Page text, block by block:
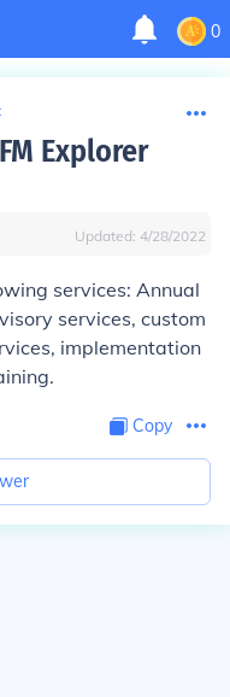
0
Explorer
Updated: 4/28/2022
services: Annual
services, custom
implementation
Copy